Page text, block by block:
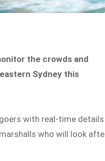
the crowds and
Sydney this
with real-time details
who will look